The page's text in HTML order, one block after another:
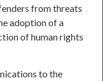
from threats
adoption of a
of human rights
to the